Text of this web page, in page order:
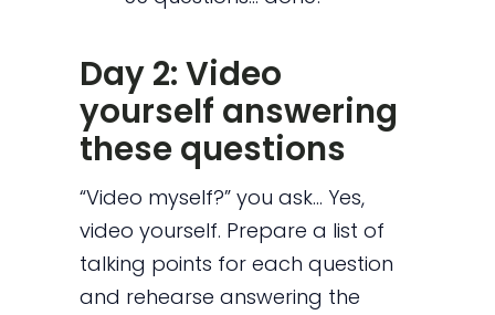
Day 2: Video
yourself answering
these questions
“Video myself?” you ask… Yes,
video yourself. Prepare a list of
talking points for each question
and rehearse answering the